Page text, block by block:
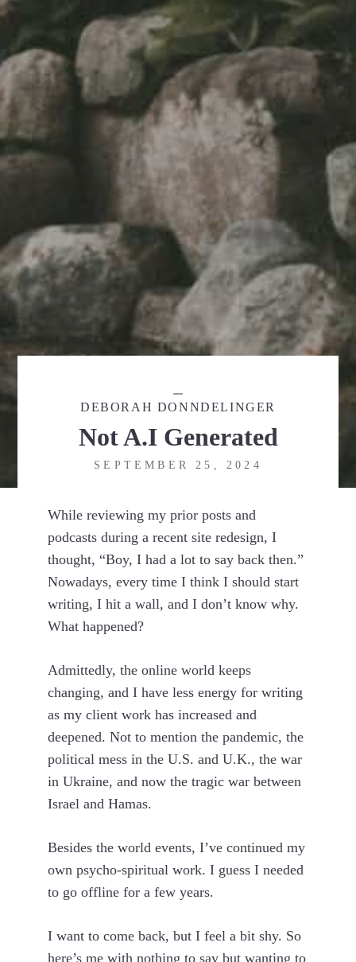
DEBORAH DONNDELINGER
Not A.I Generated
SEPTEMBER 25, 2024
While reviewing my prior posts and
podcasts during a recent site redesign, I
thought, “Boy, I had a lot to say back then.”
Nowadays, every time I think I should start
writing, I hit a wall, and I don’t know why.
What happened?
Admittedly, the online world keeps
changing, and I have less energy for writing
as my client work has increased and
deepened. Not to mention the pandemic, the
political mess in the U.S. and U.K., the war
in Ukraine, and now the tragic war between
Israel and Hamas.
Besides the world events, I’ve continued my
own psycho-spiritual work. I guess I needed
to go offline for a few years.
I want to come back, but I feel a bit shy. So
here’s me with nothing to say but wanting to